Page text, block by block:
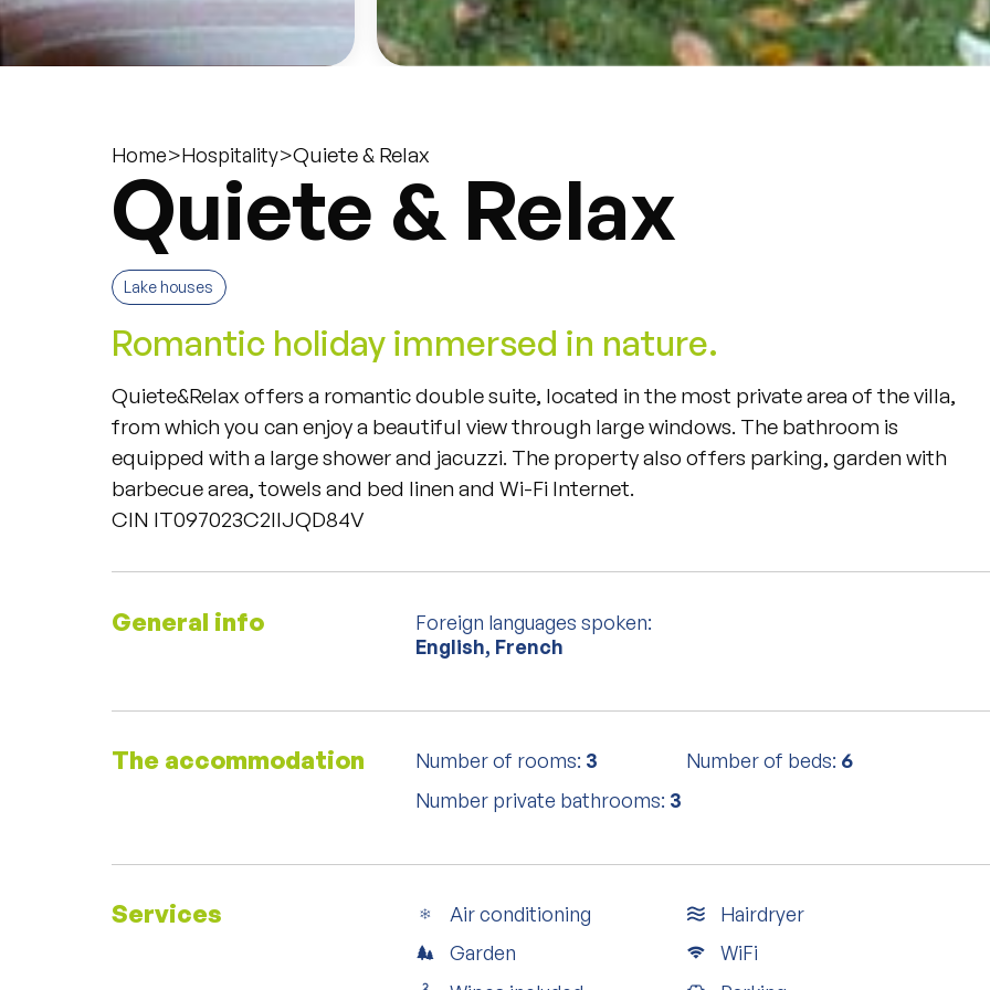
Home>Hospitality>Quiete & Relax
Quiete & Relax
Lake houses
Romantic holiday immersed in nature.
Quiete&Relax offers a romanticdoublesuite, located in the most privatearea of thevilla,
from which you can enjoya beautiful viewthrough largewindows. The bathroom is
equipped with a largeshowerand jacuzzi. The propertyalso offers parking, garden with
barbecuearea, towels and bed linen and Wi-Fi Internet.
CIN IT097023C2IIJQD84V
General info
Foreign languages spoken:
English, French
The accommodation Number of rooms: 3 Number of beds: 6
Number private bathrooms: 3
Services Air conditioning
Hairdryer
Garden
WiFi